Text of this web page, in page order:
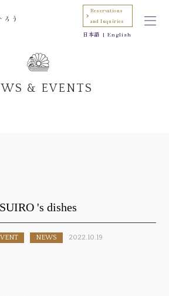
日本語 English
Reservations
and Inquiries
& EVENTS
's dishes
NEWS 2022.10.19